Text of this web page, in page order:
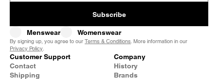
Subscribe
Menswear Womenswear
By signing up, you agree to our Terms & Conditions. More information in our
Privacy Policy.
Customer Support
Contact
Shipping
Company
History
Brands